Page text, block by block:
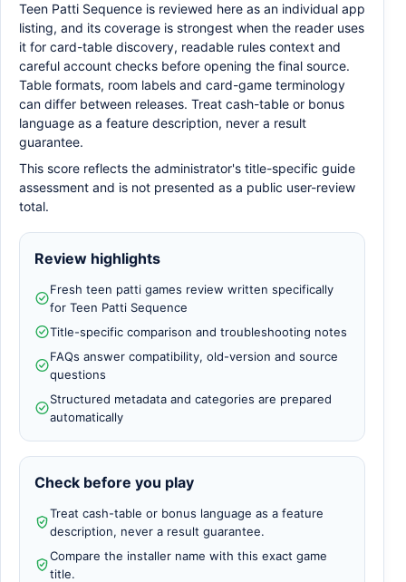
Teen Patti Sequence is reviewed here as an individual app
listing, and its coverage is strongest when the reader uses
it for card-table discovery, readable rules context and
careful account checks before opening the final source.
Table formats, room labels and card-game terminology
can differ between releases. Treat cash-table or bonus
language as a feature description, never a result
guarantee.
This score reflects the administrator's title-specific guide
assessment and is not presented as a public user-review
total.
Review highlights
Fresh teen patti games review written specifically
for Teen Patti Sequence
Title-specific comparison and troubleshooting notes
FAQs answer compatibility, old-version and source
questions
Structured metadata and categories are prepared
automatically
Check before you play
Treat cash-table or bonus language as a feature
description, never a result guarantee.
Compare the installer name with this exact game
title.